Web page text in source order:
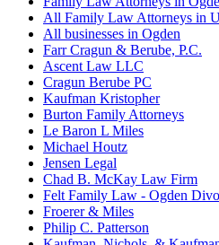
All Family Law Attorneys in
All businesses in Ogden
Farr Cragun & Berube, P.C.
Ascent Law LLC
Cragun Berube PC
Kaufman Kristopher
Burton Family Attorneys
Le Baron L Miles
Michael Houtz
Jensen Legal
Chad B. McKay Law Firm
Felt Family Law - Ogden
Froerer & Miles
Philip C. Patterson